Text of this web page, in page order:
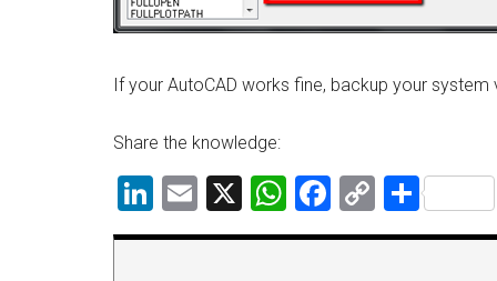
If your AutoCAD works fine, backup your system
Share the knowledge:
LinkedIn
Email
X WhatsApp
Facebook
Copy
Link